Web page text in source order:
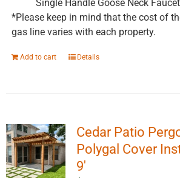
Single Handle Goose Neck Faucet
*Please keep in mind that the cost of
gas line varies with each property.
Add to cart Details
Cedar Patio
Polygal Cover
9′